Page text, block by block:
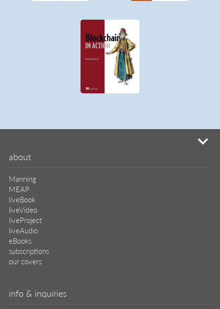
about
Manning
MEAP
liveBook
liveVideo
liveProject
liveAudio
eBooks
subscriptions
our covers
info & inquiries